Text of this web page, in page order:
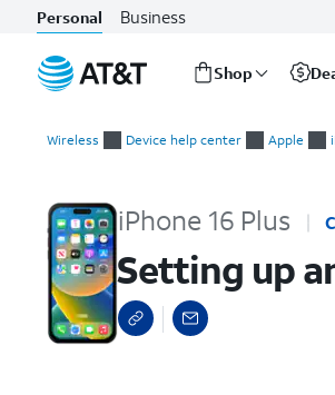
Personal Business
Shop
Wireless Device help center Apple
iPhone 16 Plus
Setting up